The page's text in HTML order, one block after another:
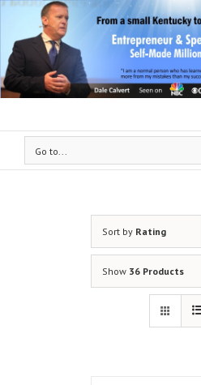
Go to...
Sort by Rating
Show 36 Products